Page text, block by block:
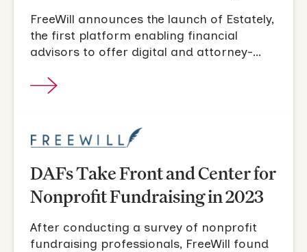
FreeWill announces the launch of Estately,
the first platform enabling financial
advisors to offer digital and attorney-
DAFs Take Front and Center for
Nonprofit Fundraising in 2023
After conducting a survey of nonprofit
fundraising professionals, FreeWill found